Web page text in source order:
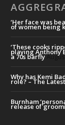
‘Her face was
of women being
‘These cooks
playing Anthony
a 70s barfly
Why has Kemi
role? – The
Burnham
release of